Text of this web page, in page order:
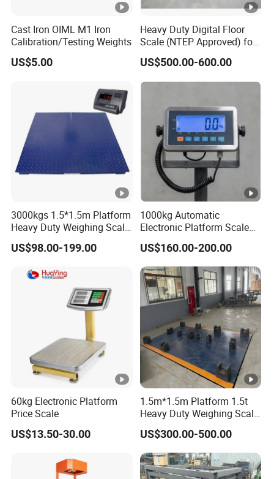
Cast Iron OIML M1 Iron
Calibration/Testing Weights
US$5.00
Heavy Duty Digital Floor
Scale (NTEP Approved) for
Logistics & Distribution
Centers
US$500.00-600.00
3000kgs 1.5*1.5m Platform
Heavy Duty Weighing Scale
Industrial Floor Scale for
Sales
US$98.00-199.00
1000kg Automatic
Electronic Platform Scale
for Industrial Use China
Factory Wholesale
US$160.00-200.00
60kg Electronic Platform
Price Scale
US$13.50-30.00
1.5m*1.5m Platform 1.5t
Heavy Duty Weighing Scale
Industrial Floor Scale
US$300.00-500.00